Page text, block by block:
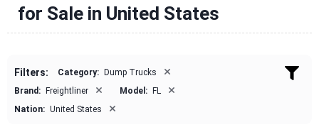
for Sale in United States
Filters: Category: Dump Trucks ×
Brand: Freightliner × Model: FL ×
Nation: United States ×